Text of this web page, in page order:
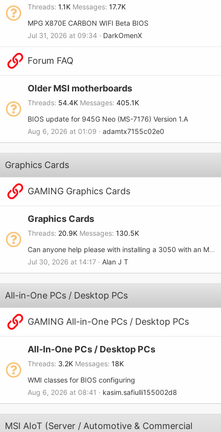
Threads 1.1K Messages 17.7K
MPG X870E CARBON WIFI Beta BIOS
Jul 31, 2026 at 09:34
DarkOmenX
Forum FAQ
Older MSI motherboards
Threads 54.4K Messages 405.1K
BIOS update for 945G Neo (MS-7176) Version 1.A
Aug 6, 2026 at 01:09
adamtx7155c02e0
Graphics Cards
GAMING Graphics Cards
Graphics Cards
Threads 20.9K Messages 130.5K
Can anyone help please with installing a 3050 with an MSI-7680?
Jul 30, 2026 at 14:17
Alan J T
All-in-One PCs / Desktop PCs
GAMING All-in-One PCs / Desktop PCs
All-In-One PCs / Desktop PCs
Threads 3.2K Messages 18K
WMI classes for BIOS configuring
Aug 6, 2026 at 08:41
kasim.safiulli155002d8
MSI AIoT (Server / Automotive & Commercial